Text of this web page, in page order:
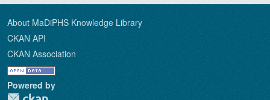
About MaDiPHS Knowledge Library
CKAN API
CKAN Association
Powered by